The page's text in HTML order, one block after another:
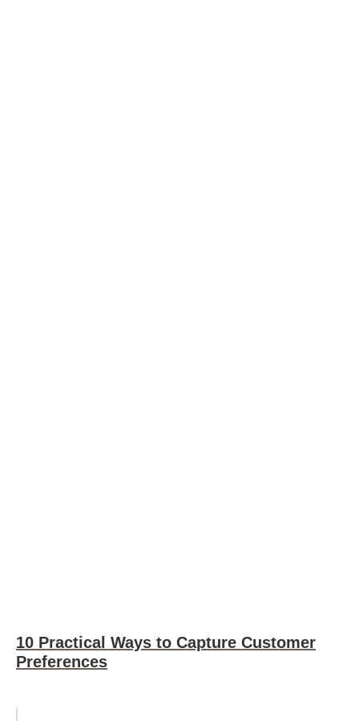
10 Practical Ways to Capture Customer
Preferences